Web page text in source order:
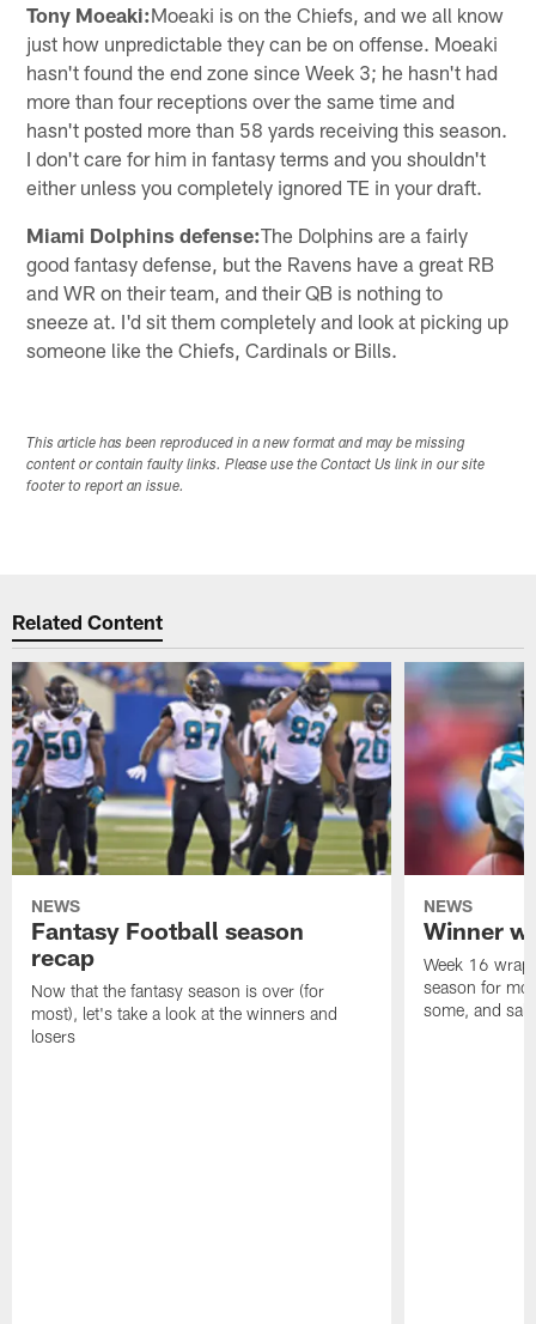
Tony Moeaki:Moeaki is on the Chiefs, and we all know
just how unpredictable they can be on offense. Moeaki
hasn't found the end zone since Week 3; he hasn't had
more than four receptions over the same time and
hasn't posted more than 58 yards receiving this season.
I don't care for him in fantasy terms and you shouldn't
either unless you completely ignored TE in your draft.
Miami Dolphins defense:The Dolphins are a fairly
good fantasy defense, but the Ravens have a great RB
and WR on their team, and their QB is nothing to
sneeze at. I'd sit them completely and look at picking up
someone like the Chiefs, Cardinals or Bills.
This article has been reproduced in a new format and may be missing
content or contain faulty links. Please use the Contact Us link in our site
footer to report an issue.
Related Content
NEWS
Fantasy Football season
recap
Now that the fantasy season is over (for
most), let's take a look at the winners and
losers
NEWS
Winner
Week 16
season for
some, and